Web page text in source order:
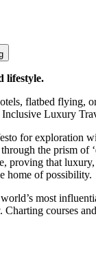
lifestyle.
flatbed flying,
Luxury
for exploration
the prism of
proving that
home of possibility.
most
courses